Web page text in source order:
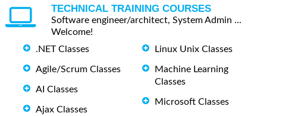
TECHNICAL TRAINING COURSES
Software engineer/architect, System Admin ...
Welcome!
.NET Classes
Agile/Scrum Classes
AI Classes
Ajax Classes
Linux Unix Classes
Machine Learning
Classes
Microsoft Classes